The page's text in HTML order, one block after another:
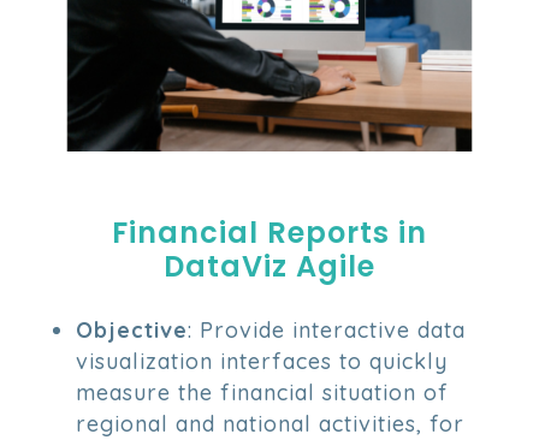
Financial Reports in
DataViz Agile
Objective: Provide interactive data
visualization interfaces to quickly
measure the financial situation of
regional and national activities, for